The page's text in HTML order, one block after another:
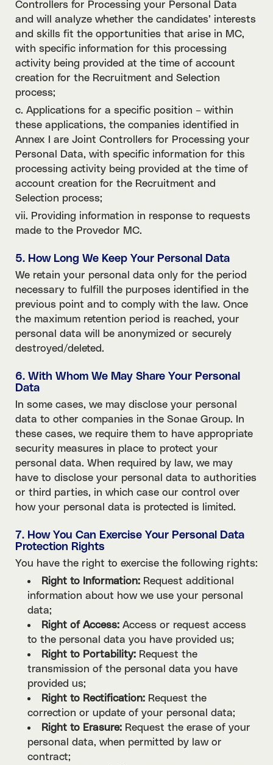
Controllers for Processing your Personal Data
and will analyze whether the candidates’ interests
and skills fit the opportunities that arise in MC,
with specific information for this processing
activity being provided at the time of account
creation for the Recruitment and Selection
process;
c. Applications for a specific position – within
these applications, the companies identified in
Annex I are Joint Controllers for Processing your
Personal Data, with specific information for this
processing activity being provided at the time of
account creation for the Recruitment and
Selection process;
vii. Providing information in response to requests
made to the Provedor MC.
5. How Long We Keep Your Personal Data
We retain your personal data only for the period
necessary to fulfill the purposes identified in the
previous point and to comply with the law. Once
the maximum retention period is reached, your
personal data will be anonymized or securely
destroyed/deleted.
6. With Whom We May Share Your Personal
Data
In some cases, we may disclose your personal
data to other companies in the Sonae Group. In
these cases, we require them to have appropriate
security measures in place to protect your
personal data. When required by law, we may
have to disclose your personal data to authorities
or third parties, in which case our control over
how your personal data is protected is limited.
7. How You Can Exercise Your Personal Data
Protection Rights
You have the right to exercise the following rights:
Right to Information: Request additional
information about how we use your personal
data;
Right of Access: Access or request access
to the personal data you have provided us;
Right to Portability: Request the
transmission of the personal data you have
provided us;
Right to Rectification: Request the
correction or update of your personal data;
Right to Erasure: Request the erase of your
personal data, when permitted by law or
contract;